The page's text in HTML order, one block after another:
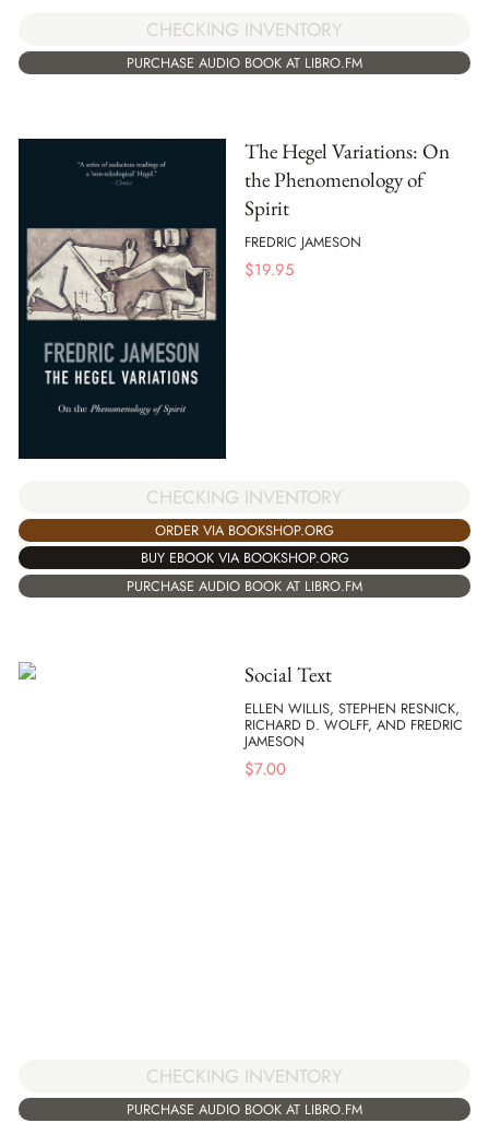
CHECKING INVENTORY
PURCHASE AUDIO BOOK AT LIBRO.FM
The Hegel Variations: On
the Phenomenology of
Spirit
FREDRIC JAMESON
$19.95
CHECKING INVENTORY
ORDER VIA BOOKSHOP.ORG
BUY EBOOK VIA BOOKSHOP.ORG
PURCHASE AUDIO BOOK AT LIBRO.FM
Social Text
ELLEN WILLIS, STEPHEN RESNICK,
RICHARD D. WOLFF, AND FREDRIC
JAMESON
$7.00
CHECKING INVENTORY
PURCHASE AUDIO BOOK AT LIBRO.FM